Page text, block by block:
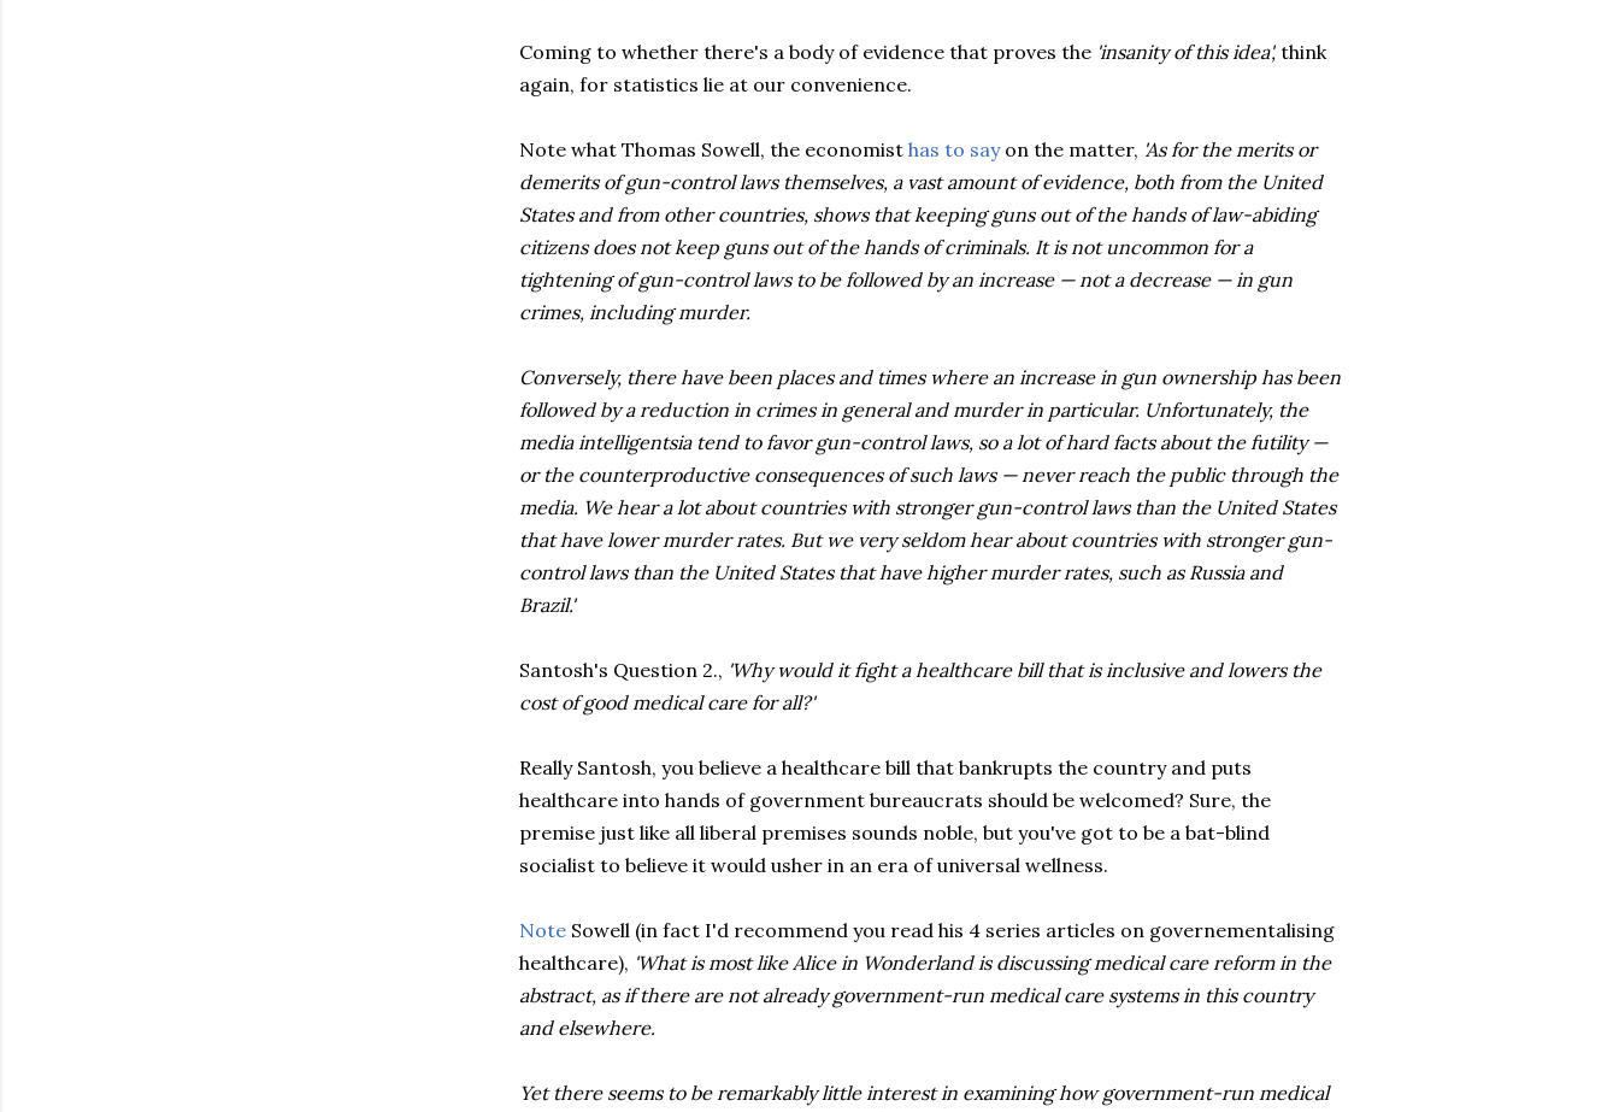
Coming to whether there's a body of evidence that proves the 'insanity of this idea', think
again, for statistics lie at our convenience.
Note what Thomas Sowell, the economist has to sayon the matter, 'As for the merits or
demerits of gun-control laws themselves, a vast amount of evidence, both from the United
States and from other countries, shows that keeping guns out of the hands of law-abiding
citizens does not keep guns out of the hands of criminals. It is not uncommon for a
tightening of gun-control laws to be followed by an increase — not a decrease — in gun
crimes, including murder.
Conversely, there have been places and times where an increase in gun ownership has been
followed by a reduction in crimes in general and murder in particular. Unfortunately, the
media intelligentsia tend to favor gun-control laws, so a lot of hard facts about the futility —
or the counterproductive consequences of such laws — never reach the public through the
media. We hear a lot about countries with stronger gun-control laws than the United States
that have lower murder rates. But we very seldom hear about countries with stronger gun-
control laws than the United States that have higher murder rates, such as Russia and
Brazil.'
Santosh's Question 2., 'Why would it fight a healthcare bill that is inclusive and lowers the
cost of good medical care for all?'
Really Santosh, you believe a healthcare bill that bankrupts the country and puts
healthcare into hands of government bureaucrats should be welcomed? Sure, the
premise just like all liberal premises sounds noble, but you've got to be a bat-blind
socialist to believe it would usher in an era of universal wellness.
Note Sowell (in fact I'd recommend you read his 4 series articles on governementalising
healthcare), 'What is most like Alice in Wonderland is discussing medical care reform in the
abstract, as if there are not already government-run medical care systems in this country
and elsewhere.
Yet there seems to be remarkably little interest in examining how government-run medical